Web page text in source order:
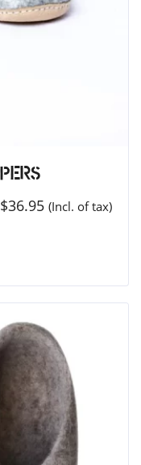
$36.95 (Incl. of tax)